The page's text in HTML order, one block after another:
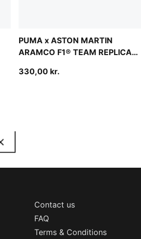
PUMA x ASTON MARTIN
ARAMCO F1® TEAM REPLICA
330,00 kr.
Contact us
FAQ
Terms & Conditions